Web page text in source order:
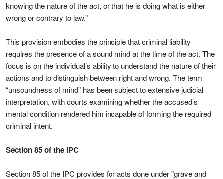
knowing the nature of the act, or that he is doing what is either
wrong or contrary to law.”
This provision embodies the principle that criminal liability
requires the presence of a sound mind at the time of the act. The
focus is on the individual’s ability to understand the nature of their
actions and to distinguish between right and wrong. The term
“unsoundness of mind” has been subject to extensive judicial
interpretation, with courts examining whether the accused’s
mental condition rendered him incapable of forming the required
criminal intent.
Section 85 of the IPC
Section 85 of the IPC provides for acts done under "grave and